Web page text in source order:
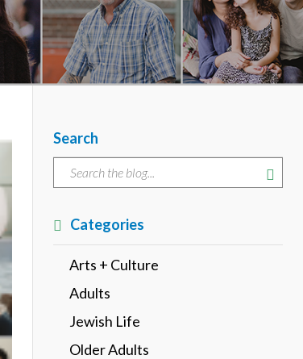
Search
Categories
Arts + Culture
Adults
Jewish Life
Older Adults